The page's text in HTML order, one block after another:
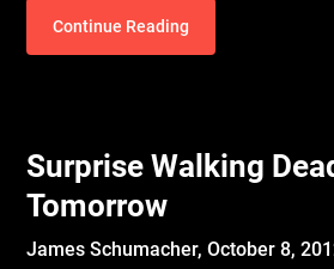
Continue Reading
Surprise Walking
Tomorrow
James Schumacher,October 8,